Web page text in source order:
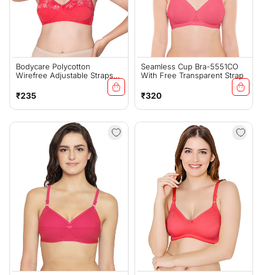
Bodycare Polycotton
Wirefree Adjustable Straps
Padded Bra-1535CO
Regular
price
₹235
Seamless Cup Bra-5551CO
With Free Transparent Strap
Regular
price
₹320